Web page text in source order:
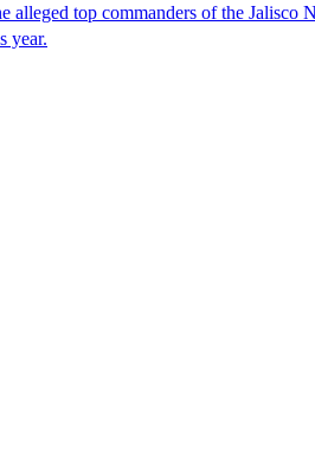
top commanders of the Jalisco
year.